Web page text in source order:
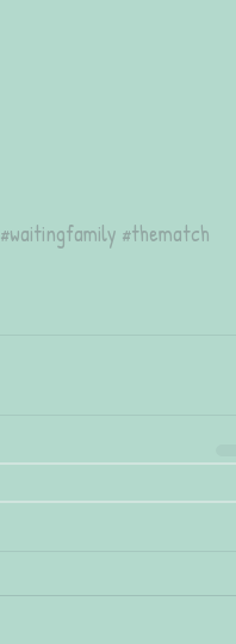
#waitingfamily #thematch